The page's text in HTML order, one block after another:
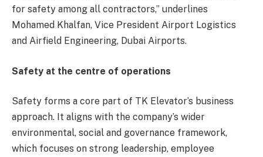
for safety among all contractors,” underlines
Mohamed Khalfan, Vice President Airport Logistics
and Airfield Engineering, Dubai Airports.
Safety at the centre of operations
Safety forms a core part of TK Elevator’s business
approach. It aligns with the company’s wider
environmental, social and governance framework,
which focuses on strong leadership, employee